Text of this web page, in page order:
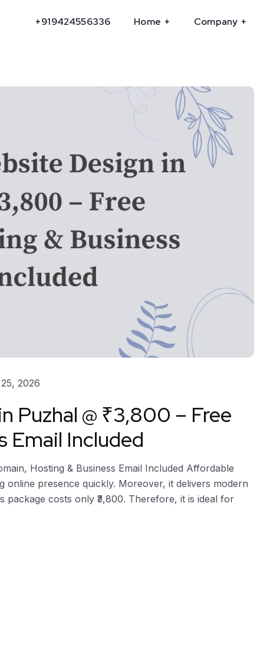
+919424556336 Home Company
2026
Puzhal @ ₹3,800 – Free
Email Included
Hosting & Business Email Included Affordable
online presence quickly. Moreover, it delivers modern
costs only ₹3,800. Therefore, it is ideal for